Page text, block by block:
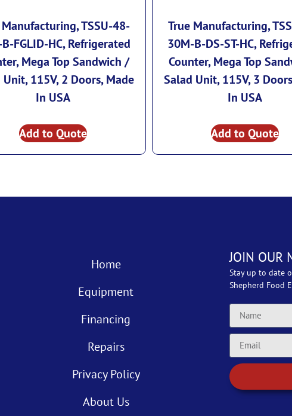
TSSU-48-
FGLID-HC, Refrigerated
Mega Top Sandwich /
Unit, 115V, 2 Doors, Made
In USA
Add to Quote
True Manufacturing,
30M-B-DS-ST-HC,
Counter, Mega Top
Salad Unit, 115V, 3
In USA
Add to Quote
Home
Equipment
Financing
Repairs
Privacy Policy
About Us
JOIN OUR
Stay up to date
Shepherd Food